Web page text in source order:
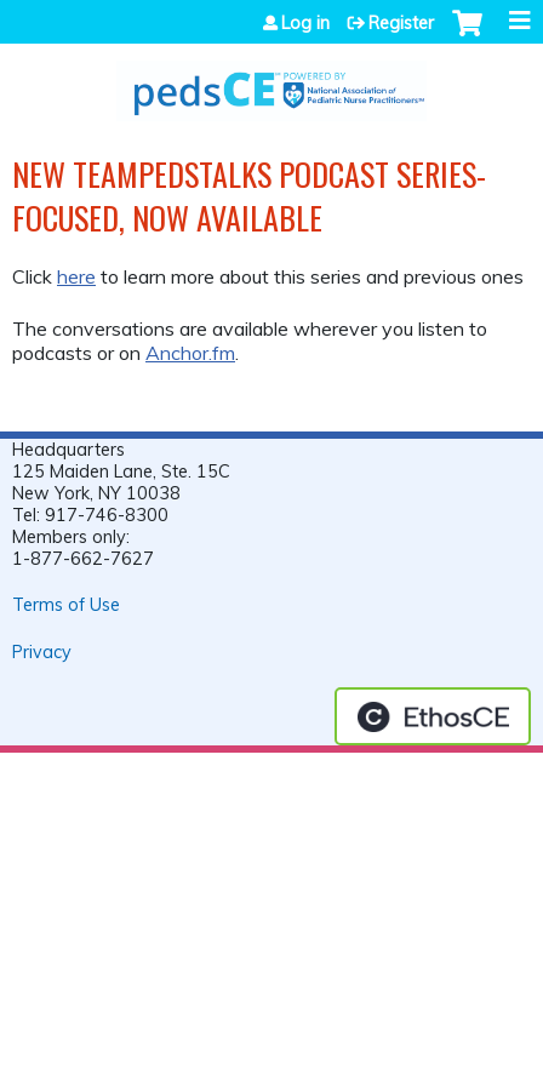
Jump to navigation
Log in Register
NEW TEAMPEDSTALKS PODCAST SERIES-
FOCUSED, NOW AVAILABLE
Click here to learn more about this series and previous ones
The conversations are available wherever you listen to
podcasts or on Anchor.fm
Headquarters
125 Maiden Lane, Ste. 15C
New York, NY 10038
Tel: 917-746-8300
Members only:
1-877-662-7627
Terms of Use
Privacy